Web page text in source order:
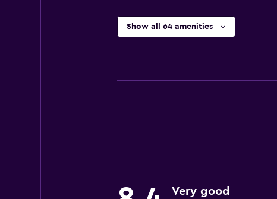
Show all 64 amenities
Very good